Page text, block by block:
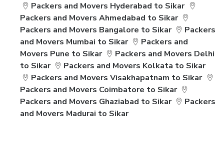
Packers and Movers Hyderabad to Sikar
Packers and Movers Ahmedabad to Sikar
Packers and Movers Bangalore to Sikar
Packers
and Movers Mumbai to Sikar
Packers and
Movers Pune to Sikar
Packers and Movers Delhi
to Sikar
Packers and Movers Kolkata to Sikar
Packers and Movers Visakhapatnam to Sikar
Packers and Movers Coimbatore to Sikar
Packers and Movers Ghaziabad to Sikar
Packers
and Movers Madurai to Sikar